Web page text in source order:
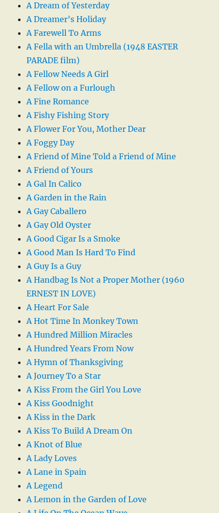
A Dream of Yesterday
A Dreamer’s Holiday
A Farewell To Arms
A Fella with an Umbrella (1948 EASTER
PARADE film)
A Fellow Needs A Girl
A Fellow on a Furlough
A Fine Romance
A Fishy Fishing Story
A Flower For You, Mother Dear
A Foggy Day
A Friend of Mine Told a Friend of Mine
A Friend of Yours
A Gal In Calico
A Garden in the Rain
A Gay Caballero
A Gay Old Oyster
A Good Cigar Is a Smoke
A Good Man Is Hard To Find
A Guy Is a Guy
A Handbag Is Not a Proper Mother (1960
ERNEST IN LOVE)
A Heart For Sale
A Hot Time In Monkey Town
A Hundred Million Miracles
A Hundred Years From Now
A Hymn of Thanksgiving
A Journey To a Star
A Kiss From the Girl You Love
A Kiss Goodnight
A Kiss in the Dark
A Kiss To Build A Dream On
A Knot of Blue
A Lady Loves
A Lane in Spain
A Legend
A Lemon in the Garden of Love